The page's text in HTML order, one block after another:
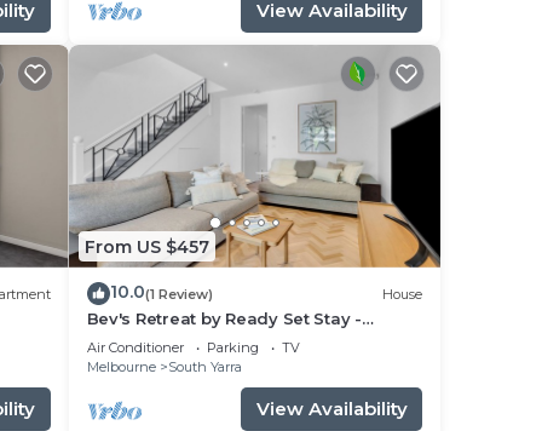
may
View Availability
From US $457
10.0(1 Review) House
Bev's Retreat by Ready Set Stay -
peaceful retreat and close to all
attractions.
Air Conditioner Parking
TV
Melbourne
South Yarra
View Availability